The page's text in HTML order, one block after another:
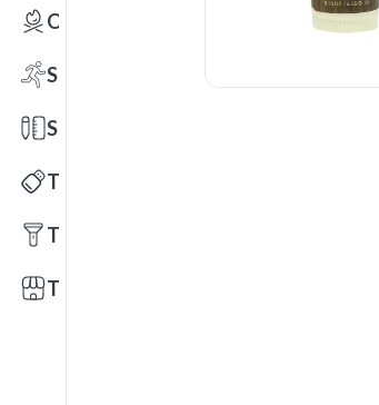
Outdoors
Sports
Stationery
Technology
Tools
Trade Shows